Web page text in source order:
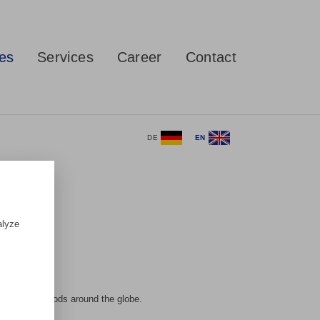
Services Career Contact
DE EN
of goods around the globe.